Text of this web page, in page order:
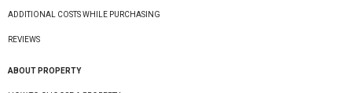
ADDITIONAL COSTS WHILE PURCHASING
REVIEWS
ABOUT PROPERTY